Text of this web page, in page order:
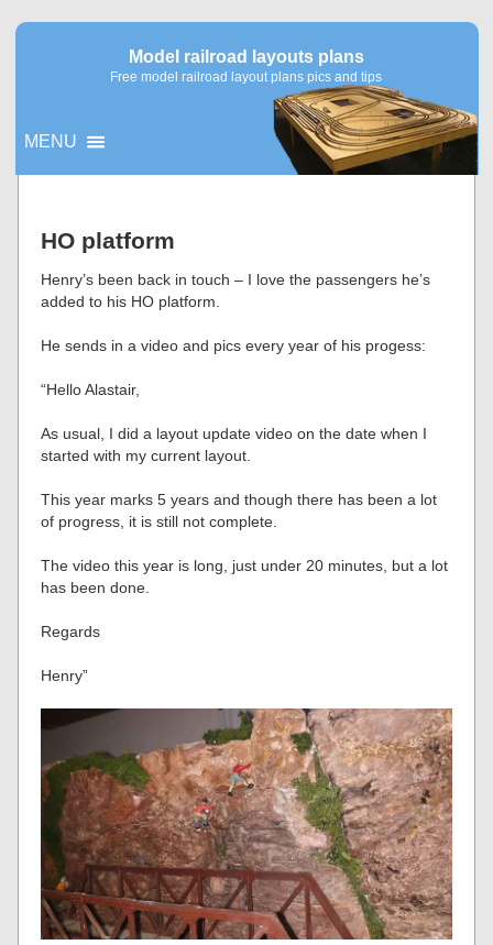
Model railroad layouts plans
Free model railroad layout plans pics and tips
MENU
HO platform
Henry’s been back in touch – I love the passengers he’s
added to his HO platform.
He sends in a video and pics every year of his progess:
“Hello Alastair,
As usual, I did a layout update video on the date when I
started with my current layout.
This year marks 5 years and though there has been a lot
of progress, it is still not complete.
The video this year is long, just under 20 minutes, but a lot
has been done.
Regards
Henry”